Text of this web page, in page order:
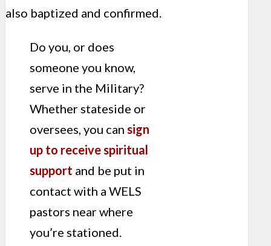
also baptized and confirmed.
Do you, or does
someone you know,
serve in the Military?
Whether stateside or
oversees, you can sign
up to receive spiritual
support and be put in
contact with a WELS
pastors near where
you’re stationed.